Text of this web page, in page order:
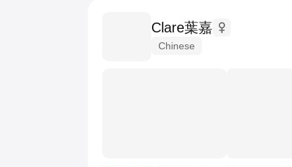
Clare葉嘉
Chinese